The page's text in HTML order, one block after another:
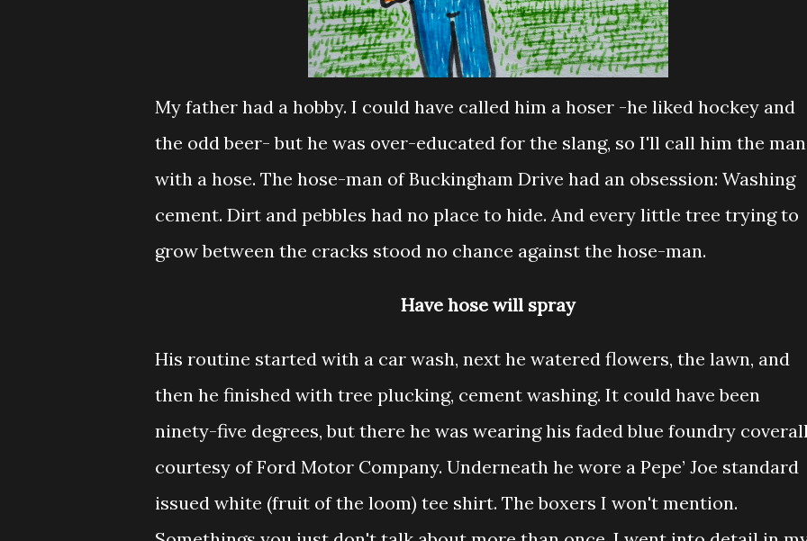
My father had a hobby. I could have called him a hoser -he liked hockey and
the odd beer- but he was over-educated for the slang, so I'll call him the man
with a hose. The hose-man of Buckingham Drive had an obsession: Washing
cement. Dirt and pebbles had no place to hide. And every little tree trying to
grow between the cracks stood no chance against the hose-man.
Have hose will spray
His routine started with a car wash, next he watered flowers, the lawn, and
then he finished with tree plucking, cement washing. It could have been
ninety-five degrees, but there he was wearing his faded blue foundry
courtesy of Ford Motor Company. Underneath he wore a Pepe’ Joe standard
issued white (fruit of the loom) tee shirt. The boxers I won't mention.